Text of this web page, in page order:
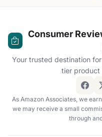
Consumer
Your trusted destination
tier product
As Amazon Associates, we
we may receive a small
through